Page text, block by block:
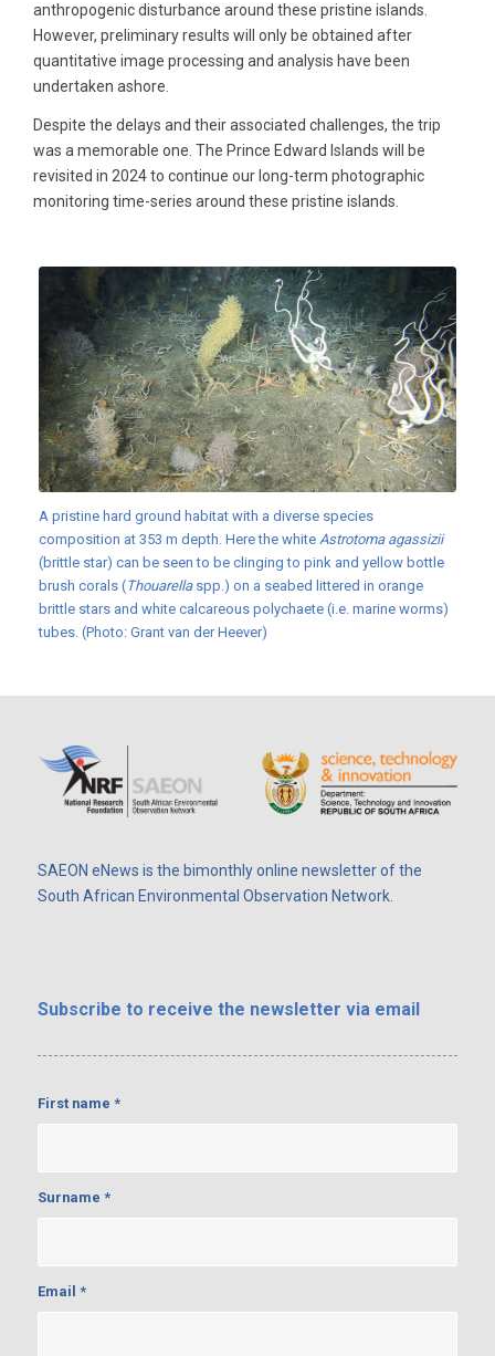
anthropogenic disturbance around these pristine islands.
However, preliminary results will only be obtained after
quantitative image processing and analysis have been
undertaken ashore.
Despite the delays and their associated challenges, the trip
was a memorable one. The Prince Edward Islands will be
revisited in 2024 to continue our long-term photographic
monitoring time-series around these pristine islands.
A pristine hard ground habitat with a diverse species
composition at 353 m depth. Here the white Astrotoma agassizii
(brittle star) can be seen to be clinging to pink and yellow bottle
brush corals (Thouarella spp.) on a seabed littered in orange
brittle stars and white calcareous polychaete (i.e. marine worms)
tubes. (Photo: Grant van der Heever)
SAEON eNews is the bimonthly online newsletter of the
South African Environmental Observation Network.
Subscribe to receive the newsletter via email
First name *
Surname *
Email *